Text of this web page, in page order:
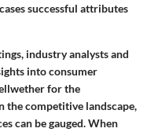
successful attributes
industry analysts and
into consumer
for the
the competitive landscape,
can be gauged. When